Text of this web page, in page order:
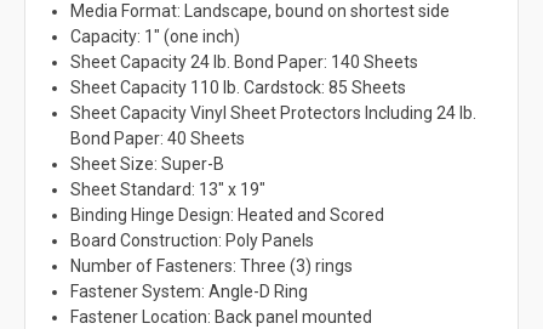
Media Format: Landscape, bound on shortest side
Capacity: 1" (one inch)
Sheet Capacity 24 lb. Bond Paper: 140 Sheets
Sheet Capacity 110 lb. Cardstock: 85 Sheets
Sheet Capacity Vinyl Sheet Protectors Including 24 lb.
Bond Paper: 40 Sheets
Sheet Size: Super-B
Sheet Standard: 13" x 19"
Binding Hinge Design: Heated and Scored
Board Construction: Poly Panels
Number of Fasteners: Three (3) rings
Fastener System: Angle-D Ring
Fastener Location: Back panel mounted